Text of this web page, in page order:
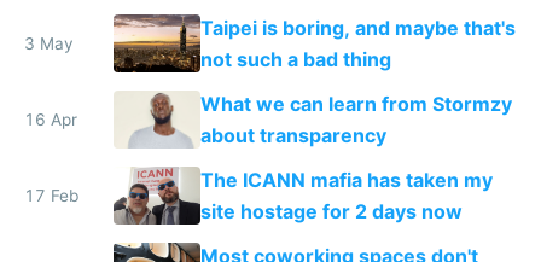
now!)
3 May
Taipei is boring, and maybe that's
not such a bad thing
16 Apr
What we can learn from Stormzy
about transparency
17 Feb
The ICANN mafia has taken my
site hostage for 2 days now
Most coworking spaces don't